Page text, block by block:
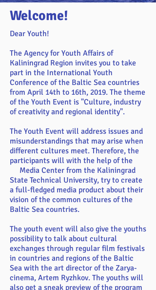
Welcome!
Dear Youth!
The Agency for Youth Affairs of
Kaliningrad Region invites you to take
part in the International Youth
Conference of the Baltic Sea countries
from April 14th to 16th, 2019. The theme
of the Youth Event is "Culture, industry
of creativity and regional identity".
The Youth Event will address issues and
misunderstandings that may arise when
different cultures meet. Therefore, the
participants will with the help of the
Media Center from the Kaliningrad
State Technical University, try to create
a full-fledged media product about their
vision of the common cultures of the
Baltic Sea countries.
The youth event will also give the youths
possibility to talk about cultural
exchanges through regular film festivals
in countries and regions of the Baltic
Sea with the art director of the Zarya-
cinema, Artem Ryzhkov. The youths will
also get a sneak preview of the program